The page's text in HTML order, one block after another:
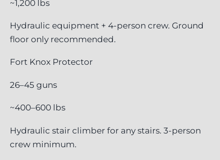
~1,200 lbs
Hydraulic equipment + 4-person crew. Ground
floor only recommended.
Fort Knox Protector
26–45 guns
~400–600 lbs
Hydraulic stair climber for any stairs. 3-person
crew minimum.